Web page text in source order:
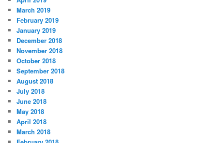
March 2019
February 2019
January 2019
December 2018
November 2018
October 2018
September 2018
August 2018
July 2018
June 2018
May 2018
April 2018
March 2018